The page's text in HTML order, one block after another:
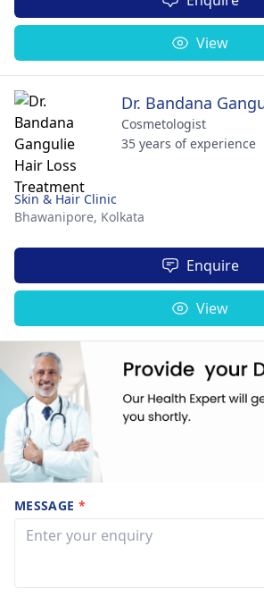
View
Dr. Bandana
Cosmetologist
35 years of experience
Skin & Hair Clinic
Bhawanipore, Kolkata
Enquire
View
MESSAGE *